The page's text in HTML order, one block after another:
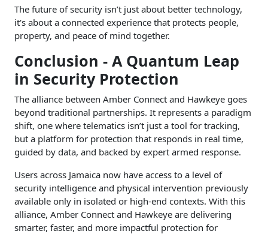
The future of security isn’t just about better technology,
it's about a connected experience that protects people,
property, and peace of mind together.
Conclusion - A Quantum Leap
in Security Protection
The alliance between Amber Connect and Hawkeye goes
beyond traditional partnerships. It represents a paradigm
shift, one where telematics isn’t just a tool for tracking,
but a platform for protection that responds in real time,
guided by data, and backed by expert armed response.
Users across Jamaica now have access to a level of
security intelligence and physical intervention previously
available only in isolated or high-end contexts. With this
alliance, Amber Connect and Hawkeye are delivering
smarter, faster, and more impactful protection for